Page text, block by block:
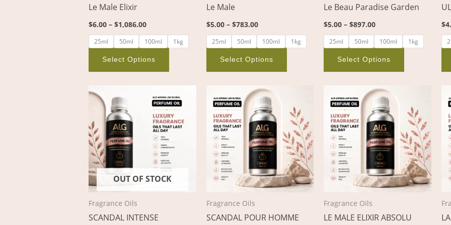
Le Male Elixir
$6.00 – $1,086.00
25ml 50ml 100ml 1kg
Select Options
product
page
Le Male
$5.00 – $783.00
25ml 50ml 100ml 1kg
Select Options
product
page
Le Beau Paradise Garden
$5.00 – $897.00
25ml 50ml 100ml 1kg
Select Options
on
product
page
$
OUT OF STOCK
Fragrance Oils
SCANDAL INTENSE
range:
$4.00
through
$717.00
product
has
multiple
variants.
The
options
may
Fragrance Oils
SCANDAL POUR HOMME
Price
range:
$4.00
through
$736.00
product
has
multiple
variants.
The
options
may
on
Fragrance Oils
LE MALE ELIXIR ABSOLU
Price
range:
$4.00
through
$519.00
product
has
multiple
variants.
The
options
may
on